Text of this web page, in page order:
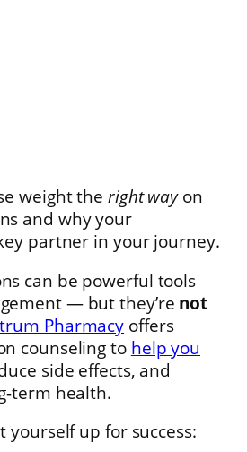
weight the right wayon
and why your
partner in your journey.
can be powerful tools
— but they’re not
Pharmacy offers
counseling to help you
side effects, and
term health.
yourself up for success: